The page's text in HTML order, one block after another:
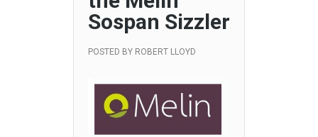
Sospan Sizzler
POSTED BY ROBERT LLOYD